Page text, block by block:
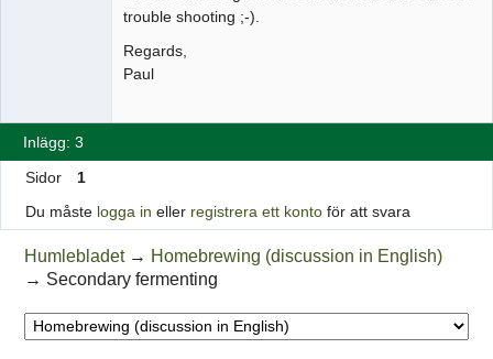
trouble shooting ;-).
Regards,
Paul
Inlägg: 3
Sidor
1
Du måste logga in eller registrera ett kontoför att svara
Humlebladet → Homebrewing (discussion in English)
→ Secondary fermenting